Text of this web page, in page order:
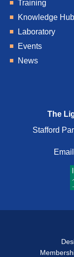
Training
Knowledge Hub
Laboratory
Events
News
The
Stafford